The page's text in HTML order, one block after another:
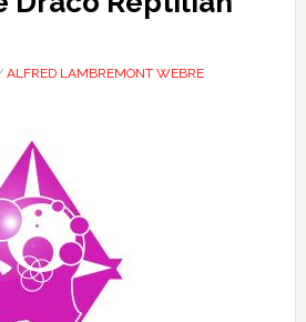
ALFRED LAMBREMONT WEBRE